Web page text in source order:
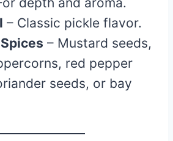
– Classic pickle flavor.
– Mustard seeds,
red pepper
seeds, or bay